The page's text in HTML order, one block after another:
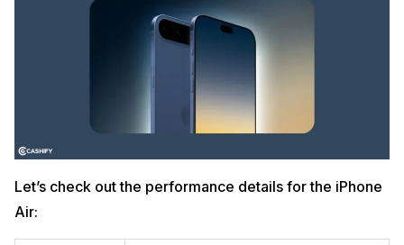
Let’s check out the performance details for the iPhone
Air: